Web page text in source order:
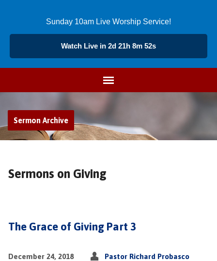
Sunday 10am Live Worship Service!
Watch Live in 2d 21h 8m 51s
Sermon Archive
Sermons on Giving
The Grace of Giving Part 3
December 24, 2018 Pastor Richard Probasco